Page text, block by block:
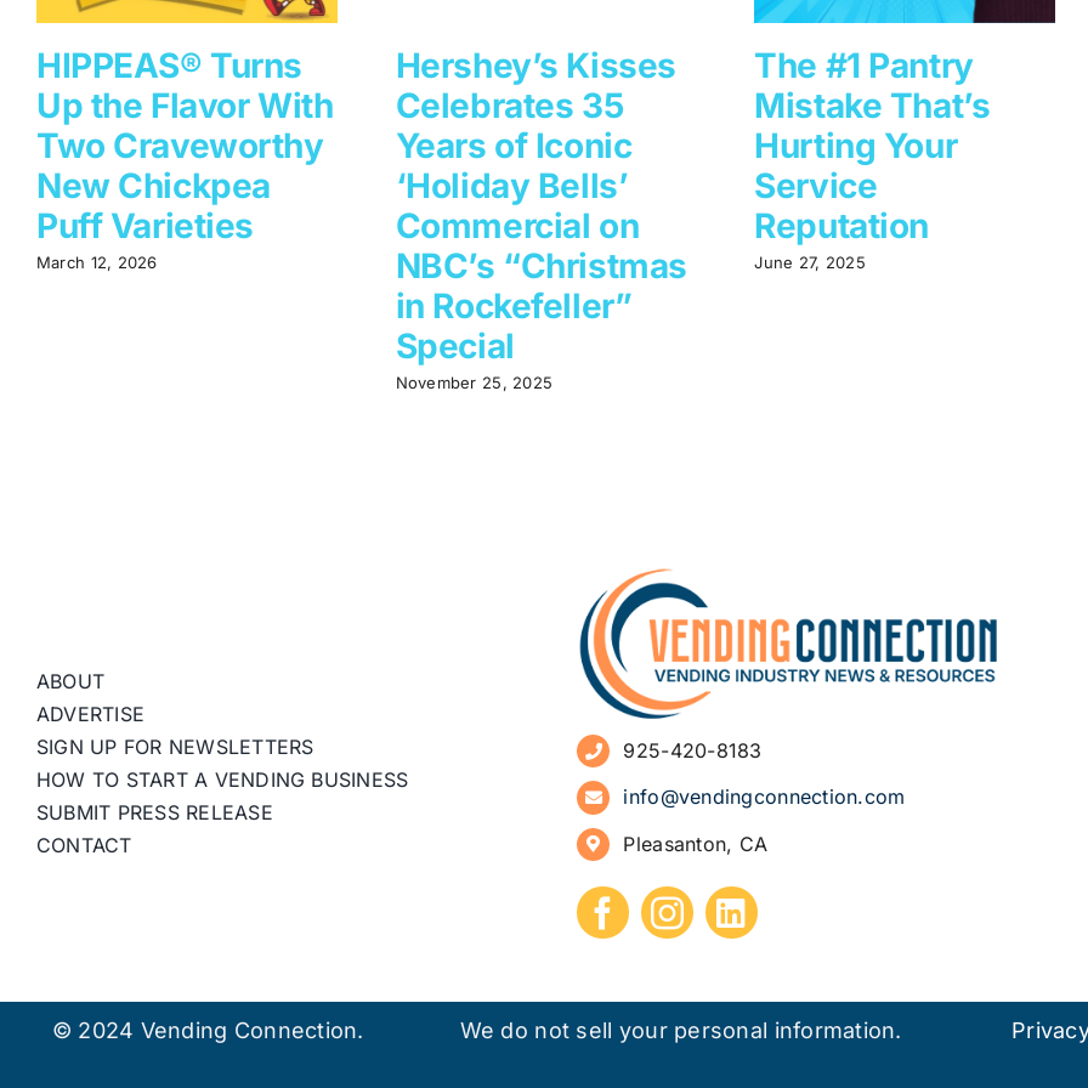
HIPPEAS® Turns
Up the Flavor With
Two Craveworthy
New Chickpea
Puff Varieties
March 12, 2026
Hershey’s Kisses
Celebrates 35
Years of Iconic
‘Holiday Bells’
Commercial on
NBC’s “Christmas
in Rockefeller”
Special
November 25, 2025
The #1 Pantry
Mistake That’s
Hurting Your
Service
Reputation
June 27, 2025
ABOUT
ADVERTISE
SIGN UP FOR NEWSLETTERS
HOW TO START A VENDING BUSINESS
SUBMIT PRESS RELEASE
CONTACT
925-420-8183
info@vendingconnection.com
Pleasanton, CA
© 2024 Vending Connection. We do not sell your personal information.